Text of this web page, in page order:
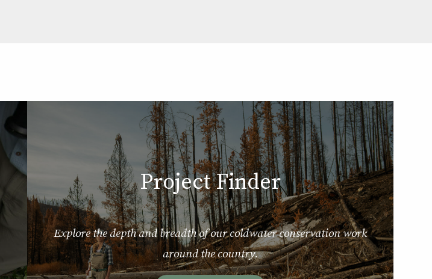
Project Finder
Explore the depth and breadth of our coldwater conservation work
around the country.